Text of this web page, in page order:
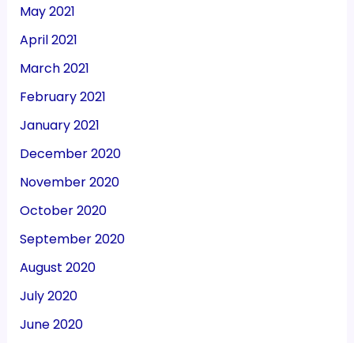
May 2021
April 2021
March 2021
February 2021
January 2021
December 2020
November 2020
October 2020
September 2020
August 2020
July 2020
June 2020